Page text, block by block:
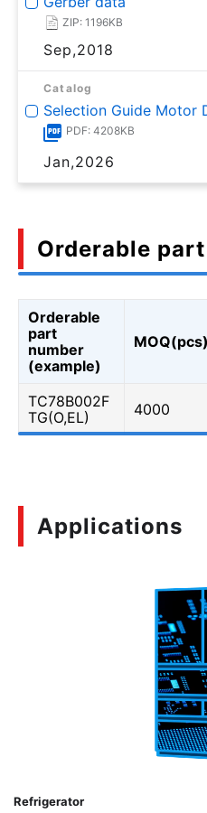
ZIP: 1196KB
Sep,2018
Catalog
Selection Guide Motor
PDF: 4208KB
Jan,2026
Orderable
Orderable
part
number
(example)
MOQ(pcs)
TC78B002F
TG(O,EL)
4000
Applications
Refrigerator